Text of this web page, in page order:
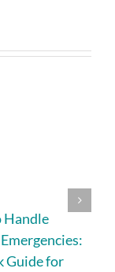
Handle
Guide for